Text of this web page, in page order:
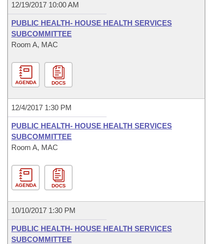
12/19/2017 10:00 AM
PUBLIC HEALTH- HOUSE HEALTH SERVICES
SUBCOMMITTEE
Room A, MAC
AGENDA DOCS
12/4/2017 1:30 PM
PUBLIC HEALTH- HOUSE HEALTH SERVICES
SUBCOMMITTEE
Room A, MAC
AGENDA DOCS
10/10/2017 1:30 PM
PUBLIC HEALTH- HOUSE HEALTH SERVICES
SUBCOMMITTEE